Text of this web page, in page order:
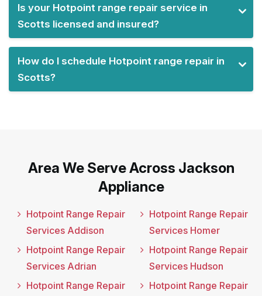
Is your Hotpoint range repair service in
Scotts licensed and insured?
How do I schedule Hotpoint range repair in
Scotts?
Area We Serve Across Jackson
Appliance
Hotpoint Range Repair
Services Addison
Hotpoint Range Repair
Services Adrian
Hotpoint Range Repair
Hotpoint Range Repair
Services Homer
Hotpoint Range Repair
Services Hudson
Hotpoint Range Repair